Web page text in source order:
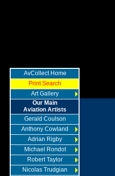
AvCollect Home
Print Search
Art Gallery
Our Main
Aviation Artists
Gerald Coulson
Anthony Cowland
Adrian Rigby
Michael Rondot
Robert Taylor
Nicolas Trudgian